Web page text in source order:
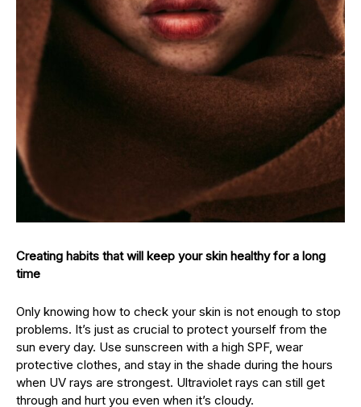
Creating habits that will keep your skin healthy for a long
time
Only knowing how to check your skin is not enough to stop
problems. It’s just as crucial to protect yourself from the
sun every day. Use sunscreen with a high SPF, wear
protective clothes, and stay in the shade during the hours
when UV rays are strongest. Ultraviolet rays can still get
through and hurt you even when it’s cloudy.